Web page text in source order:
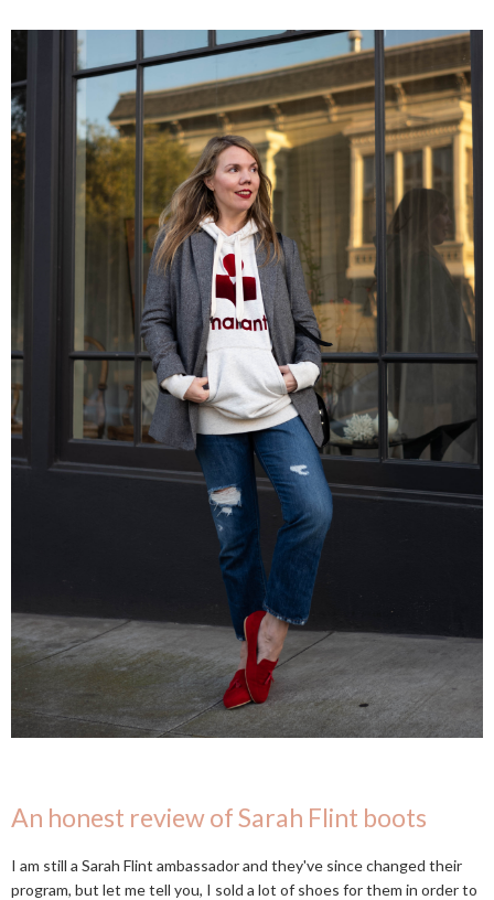
An honest review of Sarah Flint boots
I am still a Sarah Flint ambassador and they've since changed their
program, but let me tell you, I sold a lot of shoes for them in order to